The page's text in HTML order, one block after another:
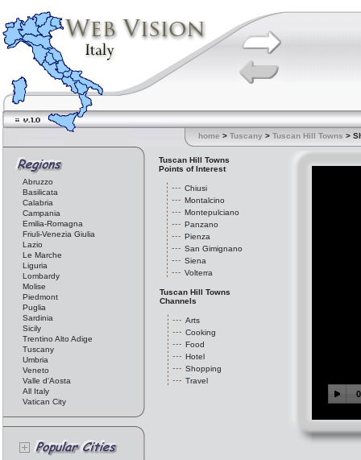
home > Tuscany > Tuscan Hill Towns >
Abruzzo
Basilicata
Calabria
Campania
Emilia-Romagna
Friuli-Venezia Giulia
Lazio
Le Marche
Liguria
Lombardy
Molise
Piedmont
Puglia
Sardinia
Sicily
Trentino Alto Adige
Tuscany
Umbria
Veneto
Valle d'Aosta
All Italy
Vatican City
Tuscan Hill Towns
Points of Interest
Chiusi
Montalcino
Montepulciano
Panzano
Pienza
San Gimignano
Siena
Volterra
Tuscan Hill Towns
Channels
Arts
Cooking
Food
Hotel
Shopping
Travel